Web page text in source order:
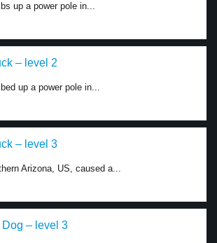
up a power pole in...
– level 2
up a power pole in...
– level 3
Arizona, US, caused a...
– level 3